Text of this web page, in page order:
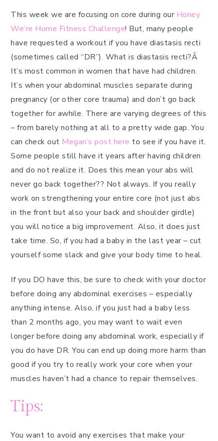
This week we are focusing on core during our Honey
We’re Home Fitness Challenge! But, many people
have requested a workout if you have diastasis recti
(sometimes called “DR”). What is diastasis recti?Â
It’s most common in women that have had children.
It’s when your abdominal muscles separate during
pregnancy (or other core trauma) and don’t go back
together for awhile. There are varying degrees of this
– from barely nothing at all to a pretty wide gap. You
can check out Megan’s post here to see if you have it.
Some people still have it years after having children
and do not realize it. Does this mean your abs will
never go back together?? Not always. If you really
work on strengthening your entire core (not just abs
in the front but also your back and shoulder girdle)
you will notice a big improvement. Also, it does just
take time. So, if you had a baby in the last year – cut
yourself some slack and give your body time to heal.
If you DO have this, be sure to check with your doctor
before doing any abdominal exercises – especially
anything intense. Also, if you just had a baby less
than 2 months ago, you may want to wait even
longer before doing any abdominal work, especially if
you do have DR. You can end up doing more harm than
good if you try to really work your core when your
muscles haven’t had a chance to repair themselves.
Tips:
You want to avoid any exercises that make your